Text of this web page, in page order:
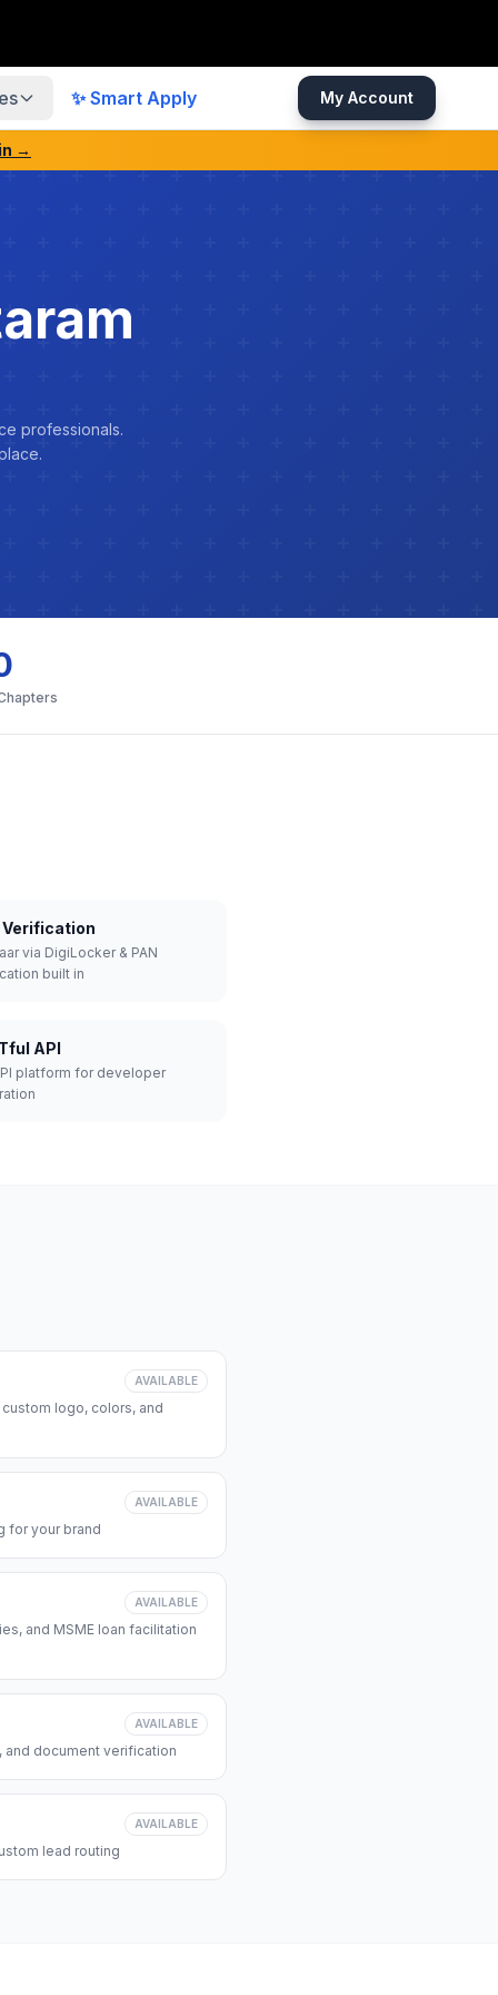
✨ Smart Apply My Account
→
professionals.
Verification
via DigiLocker & PAN
built in
API
platform for developer
AVAILABLE
logo, colors, and
AVAILABLE
for your brand
AVAILABLE
and MSME loan facilitation
AVAILABLE
and document verification
AVAILABLE
lead routing